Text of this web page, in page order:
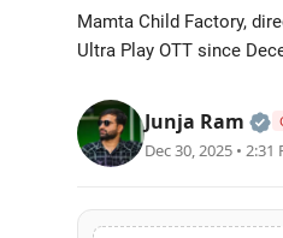
Contact Us
Mamta Child Factory,
Ultra Play OTT since
Junja Ram
Dec 30, 2025 • 2:31